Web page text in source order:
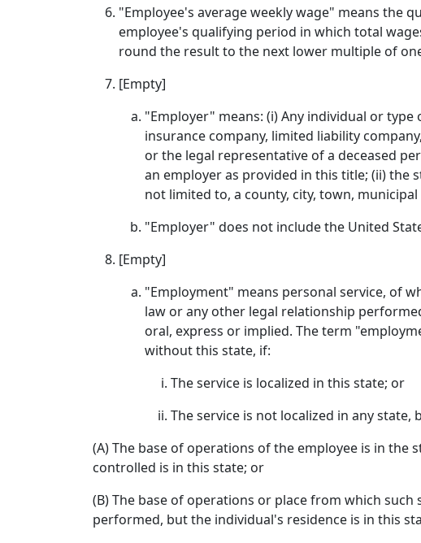
"Employee's average weekly wage" means the
employee's qualifying period in which total
round the result to the next lower multiple of
[Empty]
"Employer" means: (i) Any individual or
insurance company, limited liability
or the legal representative of a deceased
an employer as provided in this title; (ii) the
not limited to, a county, city, town,
"Employer" does not include the United
[Empty]
"Employment" means personal service, of
law or any other legal relationship
oral, express or implied. The term
without this state, if:
The service is localized in this state; or
The service is not localized in any
(A) The base of operations of the employee is in
controlled is in this state; or
(B) The base of operations or place from which
performed, but the individual's residence is in this